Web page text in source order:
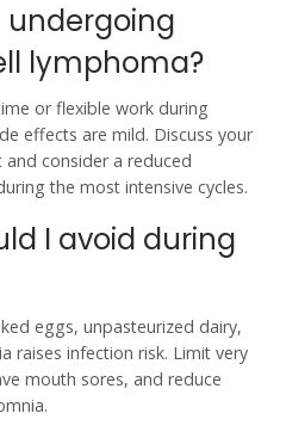
undergoing
lymphoma?
or flexible work during
effects are mild. Discuss your
consider a reduced
the most intensive cycles.
I avoid during
eggs, unpasteurized dairy,
raises infection risk. Limit very
mouth sores, and reduce